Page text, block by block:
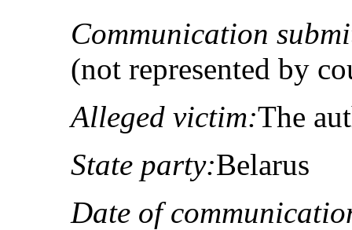
Communication
(not represented by
Alleged victim:The
State party:Belarus
Date of